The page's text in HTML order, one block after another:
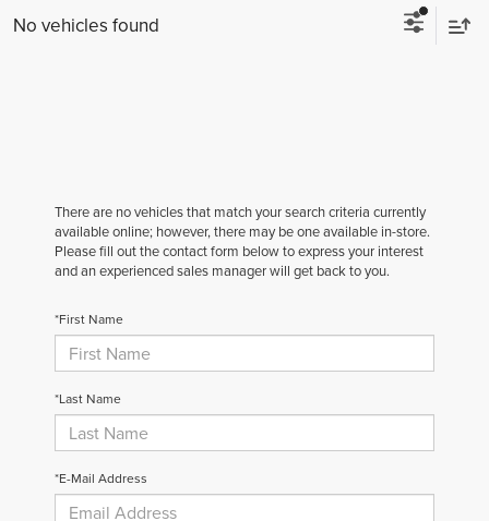
No vehicles found
There are no vehicles that match your search criteria currently
available online; however, there may be one available in-store.
Please fill out the contact form below to express your interest
and an experienced sales manager will get back to you.
*First Name
*Last Name
*E-Mail Address